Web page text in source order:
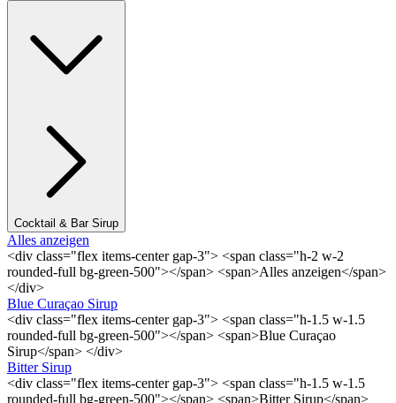
Cocktail & Bar Sirup
Alles anzeigen
<div class="flex items-center gap-3"> <span class="h-2 w-2
rounded-full bg-green-500"></span> <span>Alles anzeigen</span>
</div>
Blue Curaçao Sirup
<div class="flex items-center gap-3"> <span class="h-1.5 w-1.5
rounded-full bg-green-500"></span> <span>Blue Curaçao
Sirup</span> </div>
Bitter Sirup
<div class="flex items-center gap-3"> <span class="h-1.5 w-1.5
rounded-full bg-green-500"></span> <span>Bitter Sirup</span>